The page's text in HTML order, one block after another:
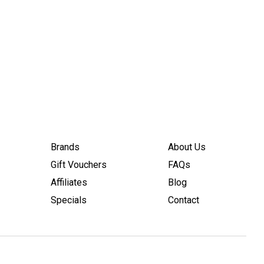
Brands
Gift Vouchers
Affiliates
Specials
About Us
FAQs
Blog
Contact